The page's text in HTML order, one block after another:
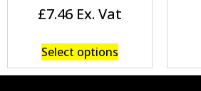
£7.46
Select options